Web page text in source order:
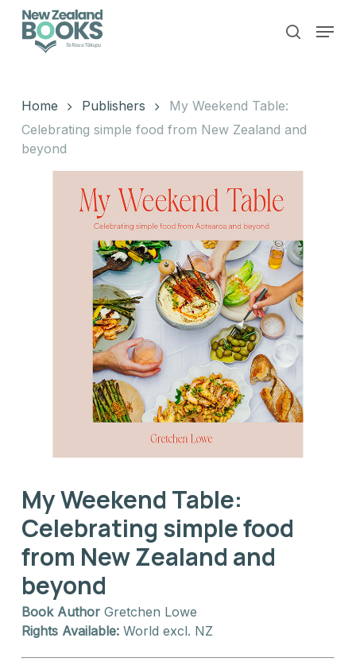
Skip
search
Menu
Home Publishers
My Weekend Table:
Celebrating simple food from New Zealand and
beyond
My Weekend Table:
Celebrating simple food
from New Zealand and
beyond
Book Author Gretchen Lowe
Rights Available: World excl. NZ